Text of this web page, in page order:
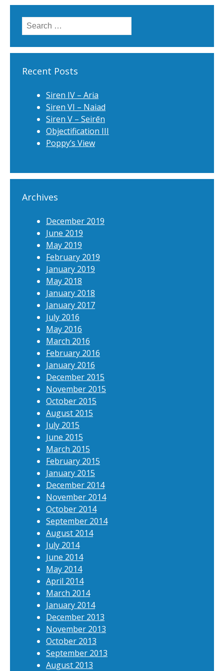
Search
for:
Recent Posts
Siren IV – Aria
Siren VI – Naiad
Siren V – Seirēn
Objectification III
Poppy’s View
Archives
December 2019
June 2019
May 2019
February 2019
January 2019
May 2018
January 2018
January 2017
July 2016
May 2016
March 2016
February 2016
January 2016
December 2015
November 2015
October 2015
August 2015
July 2015
June 2015
March 2015
February 2015
January 2015
December 2014
November 2014
October 2014
September 2014
August 2014
July 2014
June 2014
May 2014
April 2014
March 2014
January 2014
December 2013
November 2013
October 2013
September 2013
August 2013